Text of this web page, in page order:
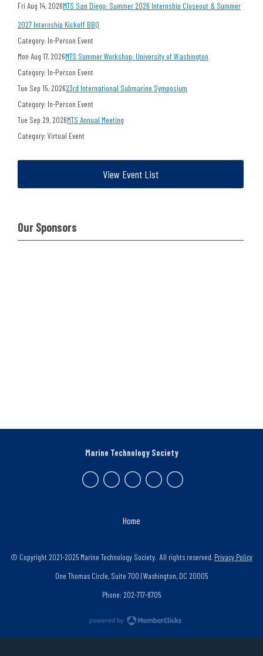
Fri Aug 14, 2026MTS San Diego: Summer 2026 Internship Closeout & Summer
2027 Internship Kickoff BBQ
Category: In-Person Event
Mon Aug 17, 2026MTS Summer Workshop: University of Washington
Category: In-Person Event
Tue Sep 15, 202623rd International Submarine Symposium
Category: In-Person Event
Tue Sep 29, 2026MTS Annual Meeting
Category: Virtual Event
View Event List
Our Sponsors
Home
Marine Technology Society
© Copyright 2021-2025 Marine Technology Society. All rights reserved. Privacy Policy
One Thomas Circle, Suite 700 | Washington, DC 20005
Phone: 202-717-8705